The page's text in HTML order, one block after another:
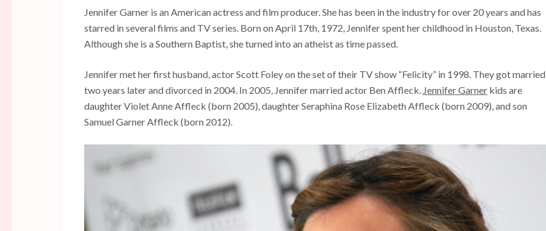
Jennifer Garner is an American actress and film producer. She has been in the industry for over 20 years and has
starred in several films and TV series. Born on April 17th, 1972, Jennifer spent her childhood in Houston, Texas.
Although she is a Southern Baptist, she turned into an atheist as time passed.
Jennifer met her first husband, actor Scott Foley on the set of their TV show “Felicity” in 1998. They got married
two years later and divorced in 2004. In 2005, Jennifer married actor Ben Affleck. Jennifer Garner kids are
daughter Violet Anne Affleck (born 2005), daughter Seraphina Rose Elizabeth Affleck (born 2009), and son
Samuel Garner Affleck (born 2012).